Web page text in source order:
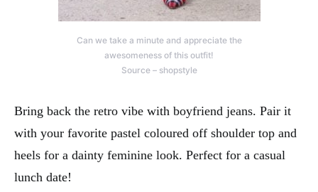
Can we take a minute and appreciate the
awesomeness of this outfit!
Source – shopstyle
Bring back the retro vibe with boyfriend jeans. Pair it
with your favorite pastel coloured off shoulder top and
heels for a dainty feminine look. Perfect for a casual
lunch date!